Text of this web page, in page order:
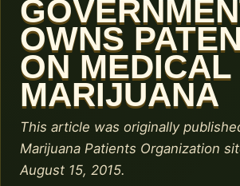
OWNS
ON MEDICAL
MARIJUANA
This article was originally
Marijuana Patients Organization
August 15, 2015.